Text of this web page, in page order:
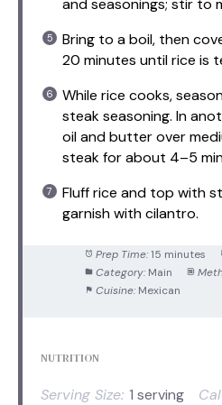
Bring to a boil, then
20 minutes until rice is
While rice cooks,
steak seasoning. In
oil and butter over
steak for about 4–5
Fluff rice and top with
garnish with cilantro.
Prep Time: 15 minutes
Category: Main
Cuisine: Mexican
NUTRITION
Serving Size: 1 serving